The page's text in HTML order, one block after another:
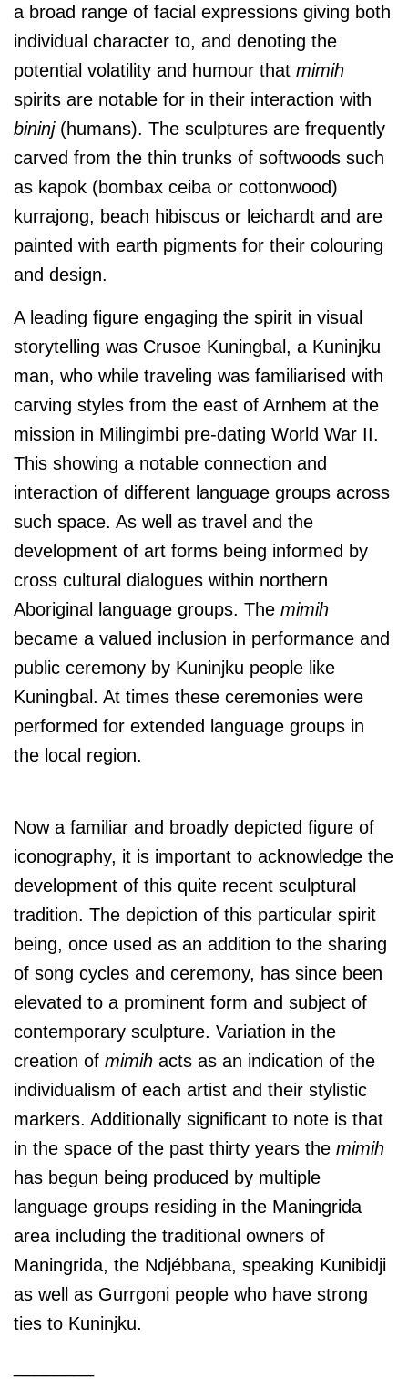
a broad range of facial expressions giving both
individual character to, and denoting the
potential volatility and humour that mimih
spirits are notable for in their interaction with
bininj(humans). The sculptures are frequently
carved from the thin trunks of softwoods such
as kapok (bombax ceiba or cottonwood)
kurrajong, beach hibiscus or leichardt and are
painted with earth pigments for their colouring
and design.
A leading figure engaging the spirit in visual
storytelling was Crusoe Kuningbal, a Kuninjku
man, who while traveling was familiarised with
carving styles from the east of Arnhem at the
mission in Milingimbi pre-dating World War II.
This showing a notable connection and
interaction of different language groups across
such space. As well as travel and the
development of art forms being informed by
cross cultural dialogues within northern
Aboriginal language groups. The mimih
became a valued inclusion in performance and
public ceremony by Kuninjku people like
Kuningbal. At times these ceremonies were
performed for extended language groups in
the local region.
Now a familiar and broadly depicted figure of
iconography, it is important to acknowledge the
development of this quite recent sculptural
tradition. The depiction of this particular spirit
being, once used as an addition to the sharing
of song cycles and ceremony, has since been
elevated to a prominent form and subject of
contemporary sculpture. Variation in the
creation of mimih acts as an indication of the
individualism of each artist and their stylistic
markers. Additionally significant to note is that
in the space of the past thirty years the mimih
has begun being produced by multiple
language groups residing in the Maningrida
area including the traditional owners of
Maningrida, the Ndjébbana, speaking Kunibidji
as well as Gurrgoni people who have strong
ties to Kuninjku.